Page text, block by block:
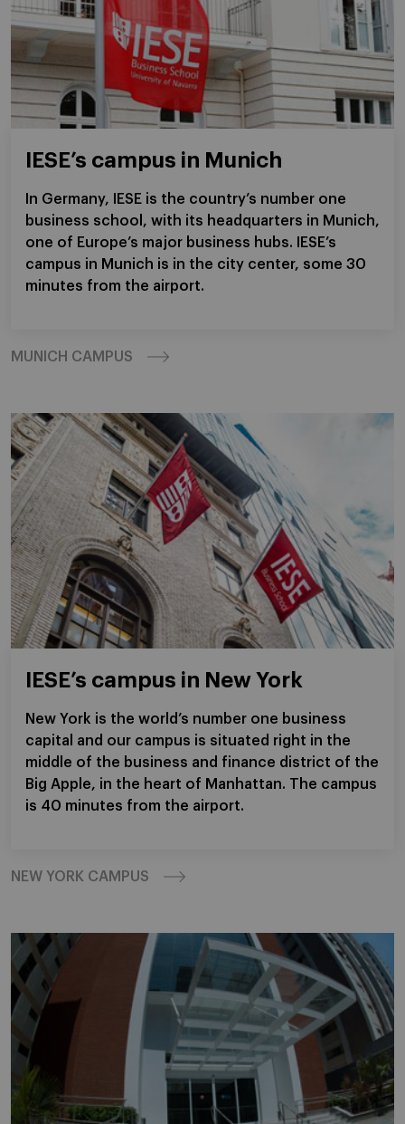
IESE’s campus in Munich
In Germany, IESE is the country’s number one
business school, with its headquarters in Munich,
one of Europe’s major business hubs. IESE’s
campus in Munich is in the city center, some 30
minutes from the airport.
MUNICH CAMPUS
IESE’s campus in New York
New York is the world’s number one business
capital and our campus is situated right in the
middle of the business and finance district of the
Big Apple, in the heart of Manhattan. The campus
is 40 minutes from the airport.
NEW YORK CAMPUS